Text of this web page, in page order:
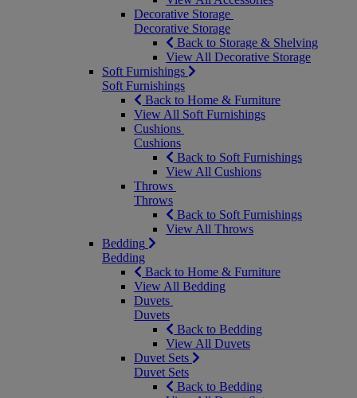
Decorative Storage
Decorative Storage
Back to Storage & Shelving
View All Decorative Storage
Soft Furnishings
Soft Furnishings
Back to Home & Furniture
View All Soft Furnishings
Cushions
Cushions
Back to Soft Furnishings
View All Cushions
Throws
Throws
Back to Soft Furnishings
View All Throws
Bedding
Bedding
Back to Home & Furniture
View All Bedding
Duvets
Duvets
Back to Bedding
View All Duvets
Duvet Sets
Duvet Sets
Back to Bedding